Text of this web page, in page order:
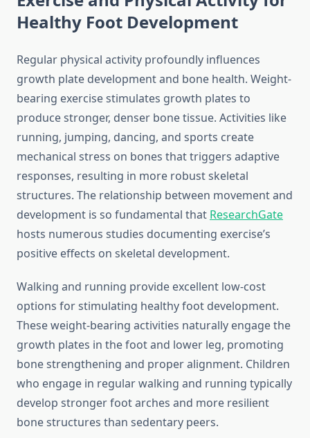
Healthy Foot Development
Regular physical activity profoundly influences
growth plate development and bone health. Weight-
bearing exercise stimulates growth plates to
produce stronger, denser bone tissue. Activities like
running, jumping, dancing, and sports create
mechanical stress on bones that triggers adaptive
responses, resulting in more robust skeletal
structures. The relationship between movement and
development is so fundamental that ResearchGate
hosts numerous studies documenting exercise’s
positive effects on skeletal development.
Walking and running provide excellent low-cost
options for stimulating healthy foot development.
These weight-bearing activities naturally engage the
growth plates in the foot and lower leg, promoting
bone strengthening and proper alignment. Children
who engage in regular walking and running typically
develop stronger foot arches and more resilient
bone structures than sedentary peers.